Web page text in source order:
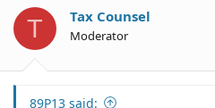
o
s
T Tax Counsel
Moderator
89P13 said: